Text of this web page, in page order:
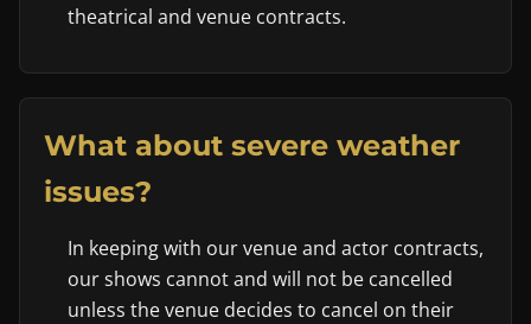
theatrical and venue contracts.
What about severe weather
issues?
In keeping with our venue and actor contracts,
our shows cannot and will not be cancelled
unless the venue decides to cancel on their